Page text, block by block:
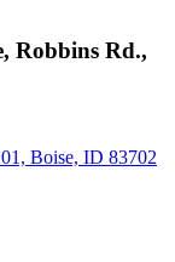
Robbins Rd.,
Boise, ID 83702